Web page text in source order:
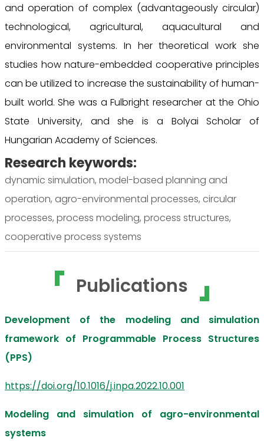
and operation of complex (advantageously circular)
technological, agricultural, aquacultural and
environmental systems. In her theoretical work she
studies how nature-embedded cooperative principles
can be utilized to increase the sustainability of human-
built world. She was a Fulbright researcher at the Ohio
State University, and she is a Bolyai Scholar of
Hungarian Academy of Sciences.
Research keywords:
dynamic simulation, model-based planning and
operation, agro-environmental processes, circular
processes, process modeling, process structures,
cooperative process systems
Publications
Development of the modeling and simulation
framework of Programmable Process Structures
(PPS)
https://doi.org/10.1016/j.inpa.2022.10.001
Modeling and simulation of agro-environmental
systems